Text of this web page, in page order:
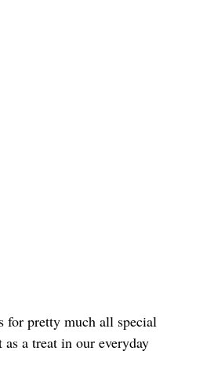
for pretty much all special
a treat in our everyday